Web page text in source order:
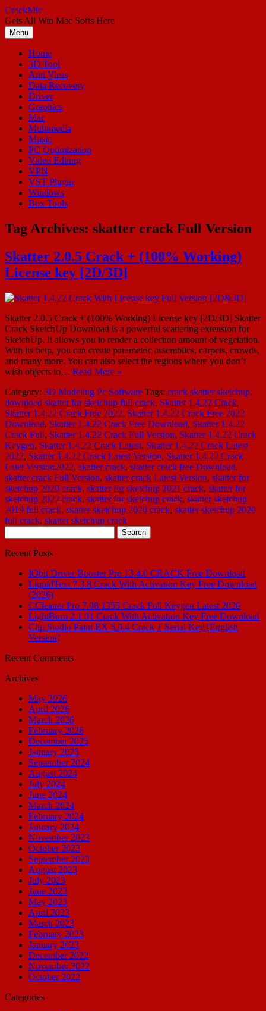
Skip
to
content
CrackMic
Gets All Win Mac Softs Here
Menu
Home
3D Tool
Anti Virus
Data Recovery
Driver
Graphics
Mac
Multimedia
Music
PC Optimization
Video Editing
VPN
VST Plugin
Windows
Box Tools
Tag Archives: skatter crack Full Version
Skatter 2.0.5 Crack + (100% Working)
License key [2D/3D]
Skatter 2.0.5 Crack + (100% Working) License key [2D/3D] Skatter
Crack SketchUp Download is a powerful scattering extension for
SketchUp. It allows you to render a collection amount of vegetation.
With its help, you can create parametric assemblies, carpets, crowds,
and many more. You can also select the regions where you don’t
wish objects to… Read More »
Category: 3D Modeling Pc Software Tags: crack skatter sketchup,
download skatter for sketchup full crack, Skatter 1.4.22 Crack,
Skatter 1.4.22 Crack Free 2022, Skatter 1.4.22 Crack Free 2022
Download, Skatter 1.4.22 Crack Free Download, Skatter 1.4.22
Crack Full, Skatter 1.4.22 Crack Full Version, Skatter 1.4.22 Crack
Keygen, Skatter 1.4.22 Crack Latest, Skatter 1.4.22 Crack Latest
2022, Skatter 1.4.22 Crack Latest Version, Skatter 1.4.22 Crack
Latet Version2022, skatter crack, skatter crack free Download,
skatter crack Full Version, skatter crack Latest Version, skatter for
sketchup 2020 crack, skatter for sketchup 2021 crack, skatter for
sketchup 2022 crack, skatter for sketchup crack, skatter sketchup
2019 full crack, skatter sketchup 2020 crack, skatter sketchup 2020
full crack, skatter sketchup crack
for:
Recent Posts
IObit Driver Booster Pro 13.4.0 CRACK Free Download
LiquidText 7.3.8 Crack With Activation Key Free Download
(2026)
CCleaner Pro 7.08.1355 Crack Full Keygen Latest 2026
LightBurn 2.1.01 Crack With Activation Key Free Download
Clip Studio Paint EX 5.0.4 Crack + Serial Key [English
Version]
Recent Comments
Archives
May 2026
April 2026
March 2026
February 2026
December 2025
January 2025
September 2024
August 2024
July 2024
June 2024
March 2024
February 2024
January 2024
November 2023
October 2023
September 2023
August 2023
July 2023
June 2023
May 2023
April 2023
March 2023
February 2023
January 2023
December 2022
November 2022
October 2022
Categories